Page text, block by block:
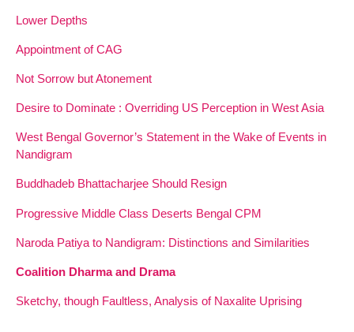
Lower Depths
Appointment of CAG
Not Sorrow but Atonement
Desire to Dominate : Overriding US Perception in West Asia
West Bengal Governor’s Statement in the Wake of Events in
Nandigram
Buddhadeb Bhattacharjee Should Resign
Progressive Middle Class Deserts Bengal CPM
Naroda Patiya to Nandigram: Distinctions and Similarities
Coalition Dharma and Drama
Sketchy, though Faultless, Analysis of Naxalite Uprising